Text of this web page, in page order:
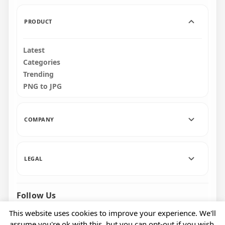
This website uses cookies to improve your experience. We'll
PRODUCT
Latest
Categories
Trending
PNG to JPG
COMPANY
LEGAL
Follow Us
Facebook Pinterest Instagram